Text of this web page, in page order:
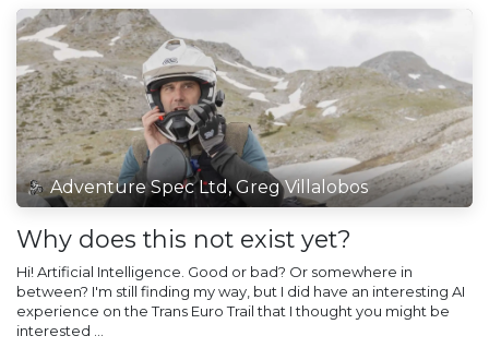
Adventure Spec Ltd, Greg Villalobos
Why does this not exist yet?
Hi! Artificial Intelligence. Good or bad? Or somewhere in
between? I'm still finding my way, but I did have an interesting AI
experience on the Trans Euro Trail that I thought you might be
interested ...